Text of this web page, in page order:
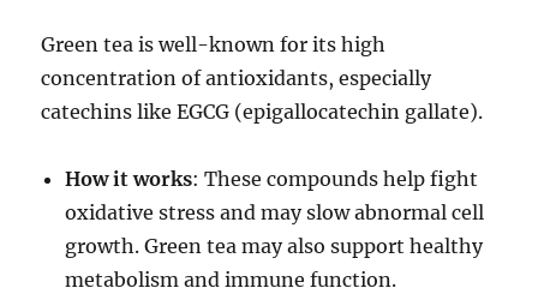
Green tea is well-known for its high
concentration of antioxidants, especially
catechins like EGCG (epigallocatechin gallate).
How it works: These compounds help fight
oxidative stress and may slow abnormal cell
growth. Green tea may also support healthy
metabolism and immune function.